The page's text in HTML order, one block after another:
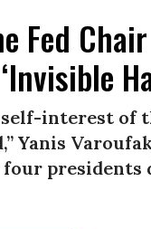
Fed
self-interest of
Yanis
presidents